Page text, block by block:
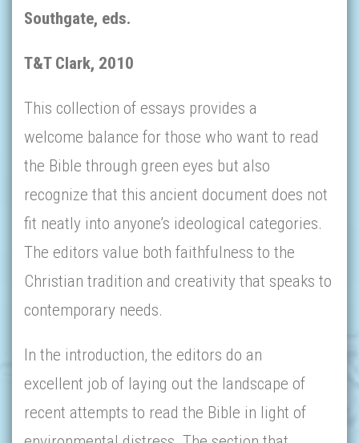
Southgate, eds.
T&T Clark, 2010
This collection of essays provides a
welcome balance for those who want to read
the Bible through green eyes but also
recognize that this ancient document does not
fit neatly into anyone’s ideological categories.
The editors value both faithfulness to the
Christian tradition and creativity that speaks to
contemporary needs.
In the introduction, the editors do an
excellent job of laying out the landscape of
recent attempts to read the Bible in light of